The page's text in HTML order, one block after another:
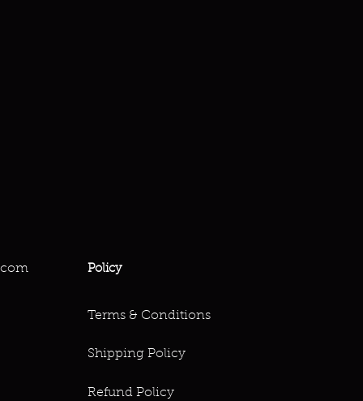
Policy
Terms & Conditions
Shipping Policy
Refund Policy